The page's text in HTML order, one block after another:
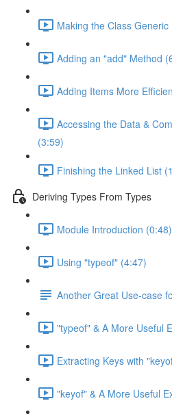
Making the Class Generic
Adding an "add" Method
Adding Items More
Accessing the Data &
(3:59)
Finishing the Linked List
Deriving Types From Types
Module Introduction (0:48)
Using "typeof" (4:47)
Another Great Use-case
"typeof" & A More Useful
Extracting Keys with
"keyof" & A More Useful